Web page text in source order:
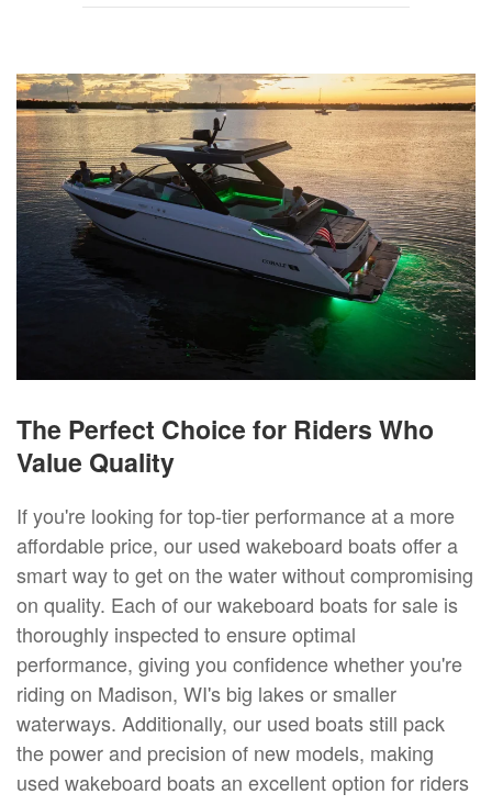
The Perfect Choice for Riders Who
Value Quality
If you're looking for top-tier performance at a more
affordable price, our used wakeboard boats offer a
smart way to get on the water without compromising
on quality. Each of our wakeboard boats for sale is
thoroughly inspected to ensure optimal
performance, giving you confidence whether you're
riding on Madison, WI's big lakes or smaller
waterways. Additionally, our used boats still pack
the power and precision of new models, making
used wakeboard boats an excellent option for riders